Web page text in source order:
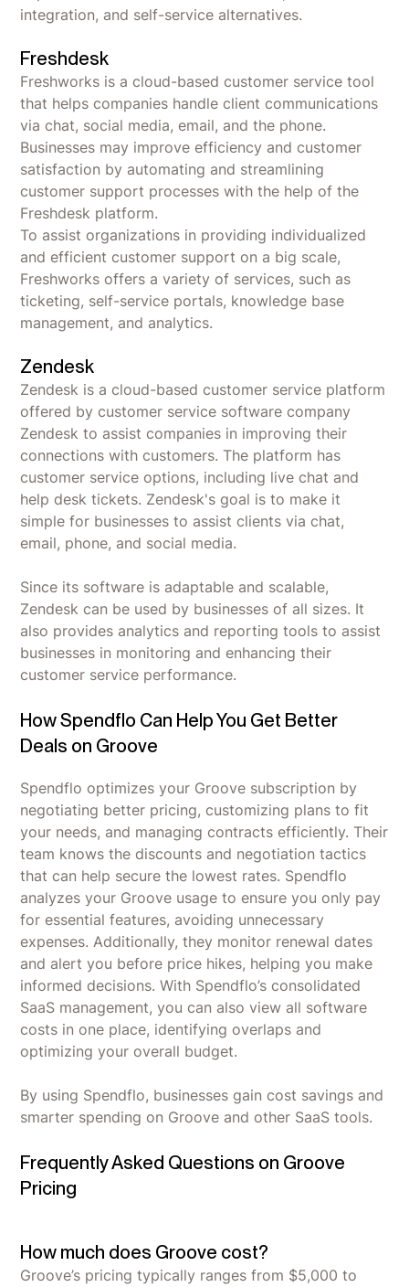
integration, and self-service alternatives.
Freshdesk
Freshworks is a cloud-based customer service tool
that helps companies handle client communications
via chat, social media, email, and the phone.
Businesses may improve efficiency and customer
satisfaction by automating and streamlining
customer support processes with the help of the
Freshdesk platform.
To assist organizations in providing individualized
and efficient customer support on a big scale,
Freshworks offers a variety of services, such as
ticketing, self-service portals, knowledge base
management, and analytics.
Zendesk
Zendesk is a cloud-based customer service platform
offered by customer service software company
Zendesk to assist companies in improving their
connections with customers. The platform has
customer service options, including live chat and
help desk tickets. Zendesk's goal is to make it
simple for businesses to assist clients via chat,
email, phone, and social media.
Since its software is adaptable and scalable,
Zendesk can be used by businesses of all sizes. It
also provides analytics and reporting tools to assist
businesses in monitoring and enhancing their
customer service performance.
How Spendflo Can Help You Get Better
Deals on Groove
Spendflo optimizes your Groove subscription by
negotiating better pricing, customizing plans to fit
your needs, and managing contracts efficiently. Their
team knows the discounts and negotiation tactics
that can help secure the lowest rates. Spendflo
analyzes your Groove usage to ensure you only pay
for essential features, avoiding unnecessary
expenses. Additionally, they monitor renewal dates
and alert you before price hikes, helping you make
informed decisions. With Spendflo’s consolidated
SaaS management, you can also view all software
costs in one place, identifying overlaps and
optimizing your overall budget.
By using Spendflo, businesses gain cost savings and
smarter spending on Groove and other SaaS tools.
Frequently Asked Questions on Groove
Pricing
How much does Groove cost?
Groove’s pricing typically ranges from $5,000 to